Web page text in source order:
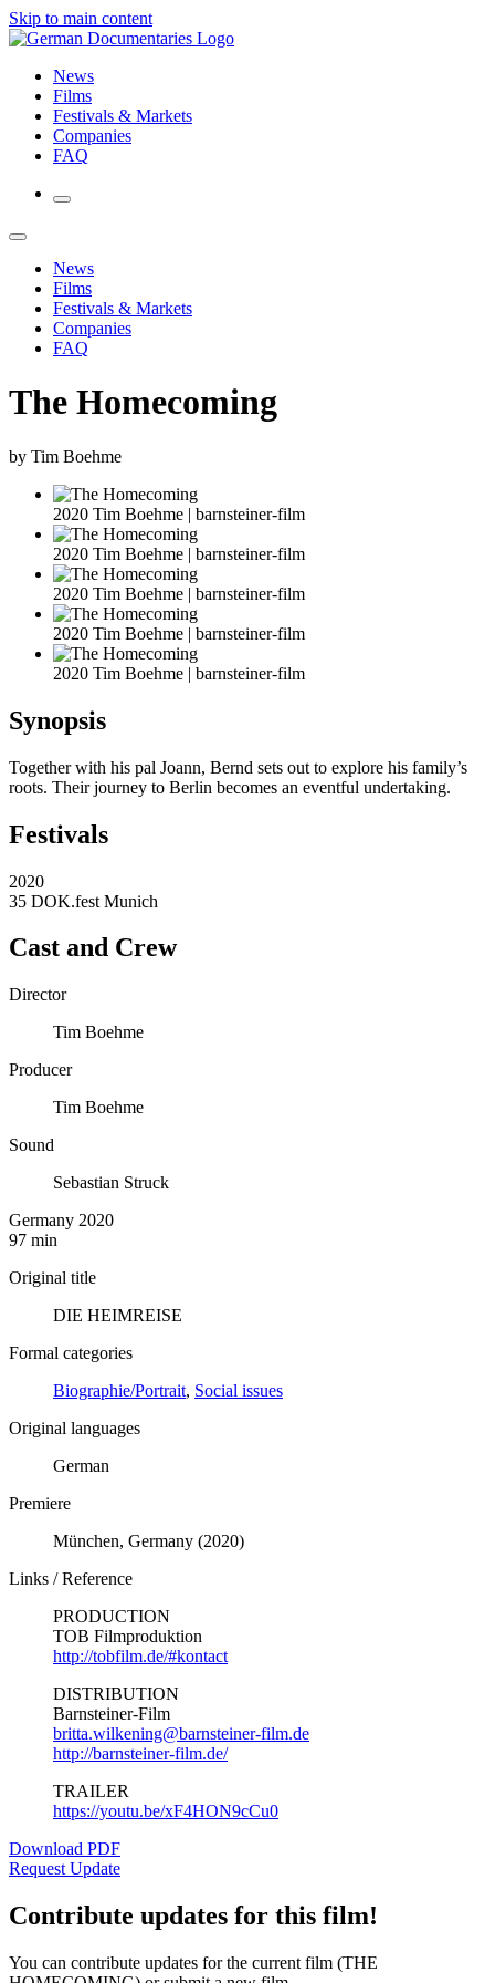
Skip to main content
News
Films
Festivals & Markets
Companies
FAQ
News
Films
Festivals & Markets
Companies
FAQ
The Homecoming
by Tim Boehme
2020 Tim Boehme | barnsteiner-film
2020 Tim Boehme | barnsteiner-film
2020 Tim Boehme | barnsteiner-film
2020 Tim Boehme | barnsteiner-film
2020 Tim Boehme | barnsteiner-film
Synopsis
Together with his pal Joann, Bernd sets out to explore his family’s
roots. Their journey to Berlin becomes an eventful undertaking.
Festivals
2020
35 DOK.fest Munich
Cast and Crew
Director
Tim Boehme
Producer
Tim Boehme
Sound
Sebastian Struck
Germany 2020
97 min
Original title
DIE HEIMREISE
Formal categories
Biographie/Portrait, Social issues
Original languages
German
Premiere
München, Germany (2020)
Links / Reference
PRODUCTION
TOB Filmproduktion
http://tobfilm.de/#kontact
DISTRIBUTION
Barnsteiner-Film
britta.wilkening@barnsteiner-film.de
http://barnsteiner-film.de/
TRAILER
https://youtu.be/xF4HON9cCu0
Download PDF
Request Update
Contribute updates for this film!
You can contribute updates for the current film (THE